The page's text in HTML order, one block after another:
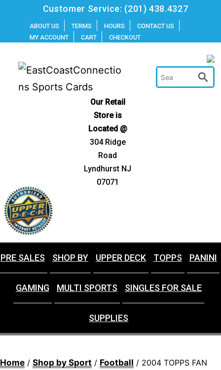
content
Customer Service: (201) 438.4327
ABOUT US TERMS HOURS
CONTACT US
MY ACCOUNT
CART CHECKOUT
Our Retail
Store is
Located @
304 Ridge
Road
Lyndhurst NJ
07071
PRE SALES SHOP BY UPPER DECK TOPPS PANINI
GAMING MULTI SPORTS SINGLES FOR SALE
SUPPLIES
Home / Shop by Sport / Football / 2004 TOPPS FAN